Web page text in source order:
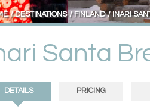
Santa
DESTINATIONS FINLAND INARI
DETAILS PRICING